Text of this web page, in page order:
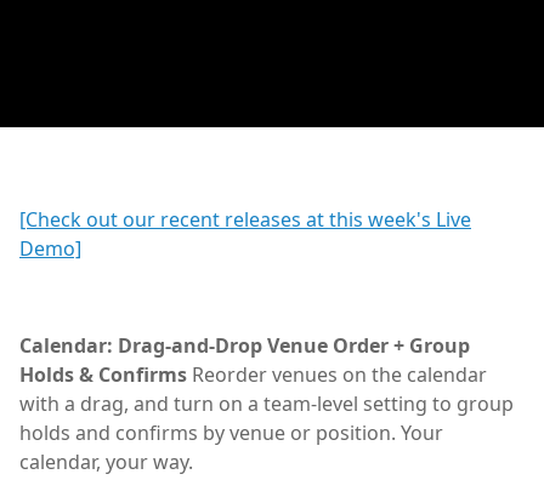
[Check out our recent releases at this week's Live
Demo]
Calendar: Drag-and-Drop Venue Order + Group
Holds & Confirms Reorder venues on the calendar
with a drag, and turn on a team-level setting to group
holds and confirms by venue or position. Your
calendar, your way.